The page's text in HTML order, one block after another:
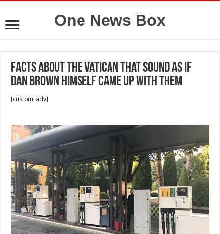
One News Box
Facts About the Vatican That Sound as if
Dan Brown Himself Came Up With Them
[custom_adv]